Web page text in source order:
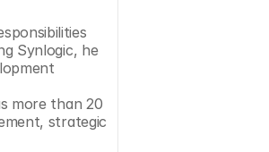
Synlogic, he
more than 20
strategic